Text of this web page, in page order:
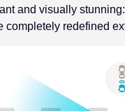
and visually
completely redefined